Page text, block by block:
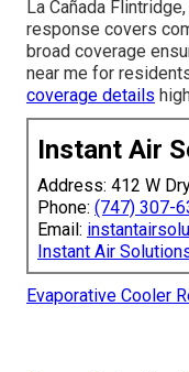
La Cañada
response covers
broad coverage
near me for
coverage details
Instant Air
Address: 412 W
Phone: (747) 307-
Email:
Instant Air
Evaporative Cooler